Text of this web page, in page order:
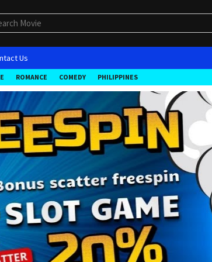
Us
ROMANCE COMEDY PHILIPPINES